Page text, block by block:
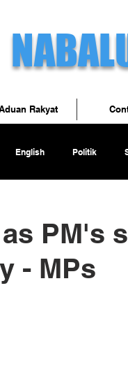
English Politik
PM's
- MPs
Rakyat